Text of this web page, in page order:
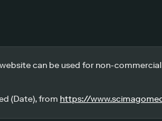
can be used for non-
(Date), from https://